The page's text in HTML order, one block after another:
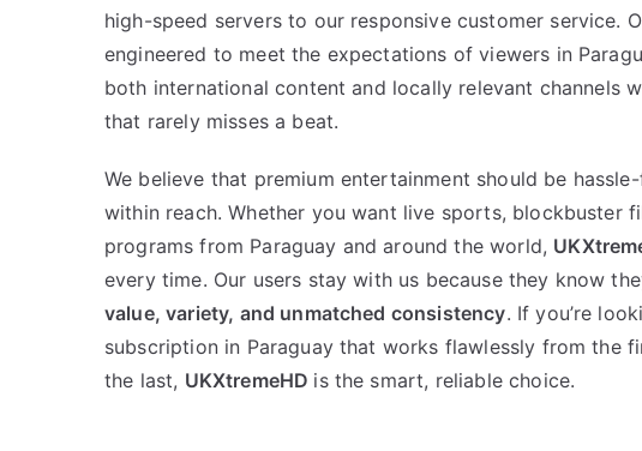
high-speed servers to our responsive customer service.
engineered to meet the expectations of viewers in
both international content and locally relevant channels
that rarely misses a beat.
We believe that premium entertainment should be
within reach. Whether you want live sports, blockbuster
programs from Paraguay and around the world,
every time. Our users stay with us because they know
value, variety, and unmatched consistency. If you’re
subscription in Paraguay that works flawlessly from the
the last, UKXtremeHD is the smart, reliable choice.